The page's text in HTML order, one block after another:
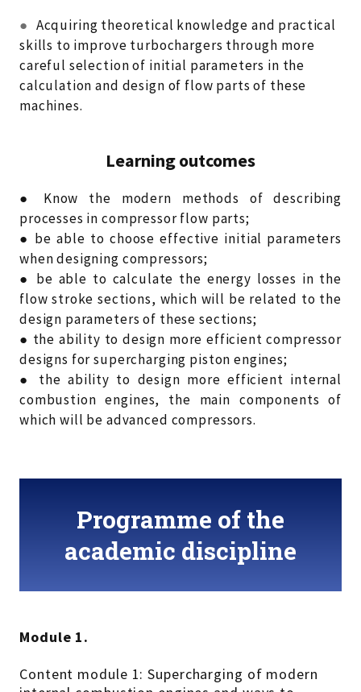
● Acquiring theoretical knowledge and practical
skills to improve turbochargers through more
careful selection of initial parameters in the
calculation and design of flow parts of these
machines.
Learning outcomes
● Know the modern methods of describing
processes in compressor flow parts;
● be able to choose effective initial parameters
when designing compressors;
● be able to calculate the energy losses in the
flow stroke sections, which will be related to the
design parameters of these sections;
● the ability to design more efficient compressor
designs for supercharging piston engines;
● the ability to design more efficient internal
combustion engines, the main components of
which will be advanced compressors.
Programme of the
academic discipline
Module 1.
Content module 1: Supercharging of modern